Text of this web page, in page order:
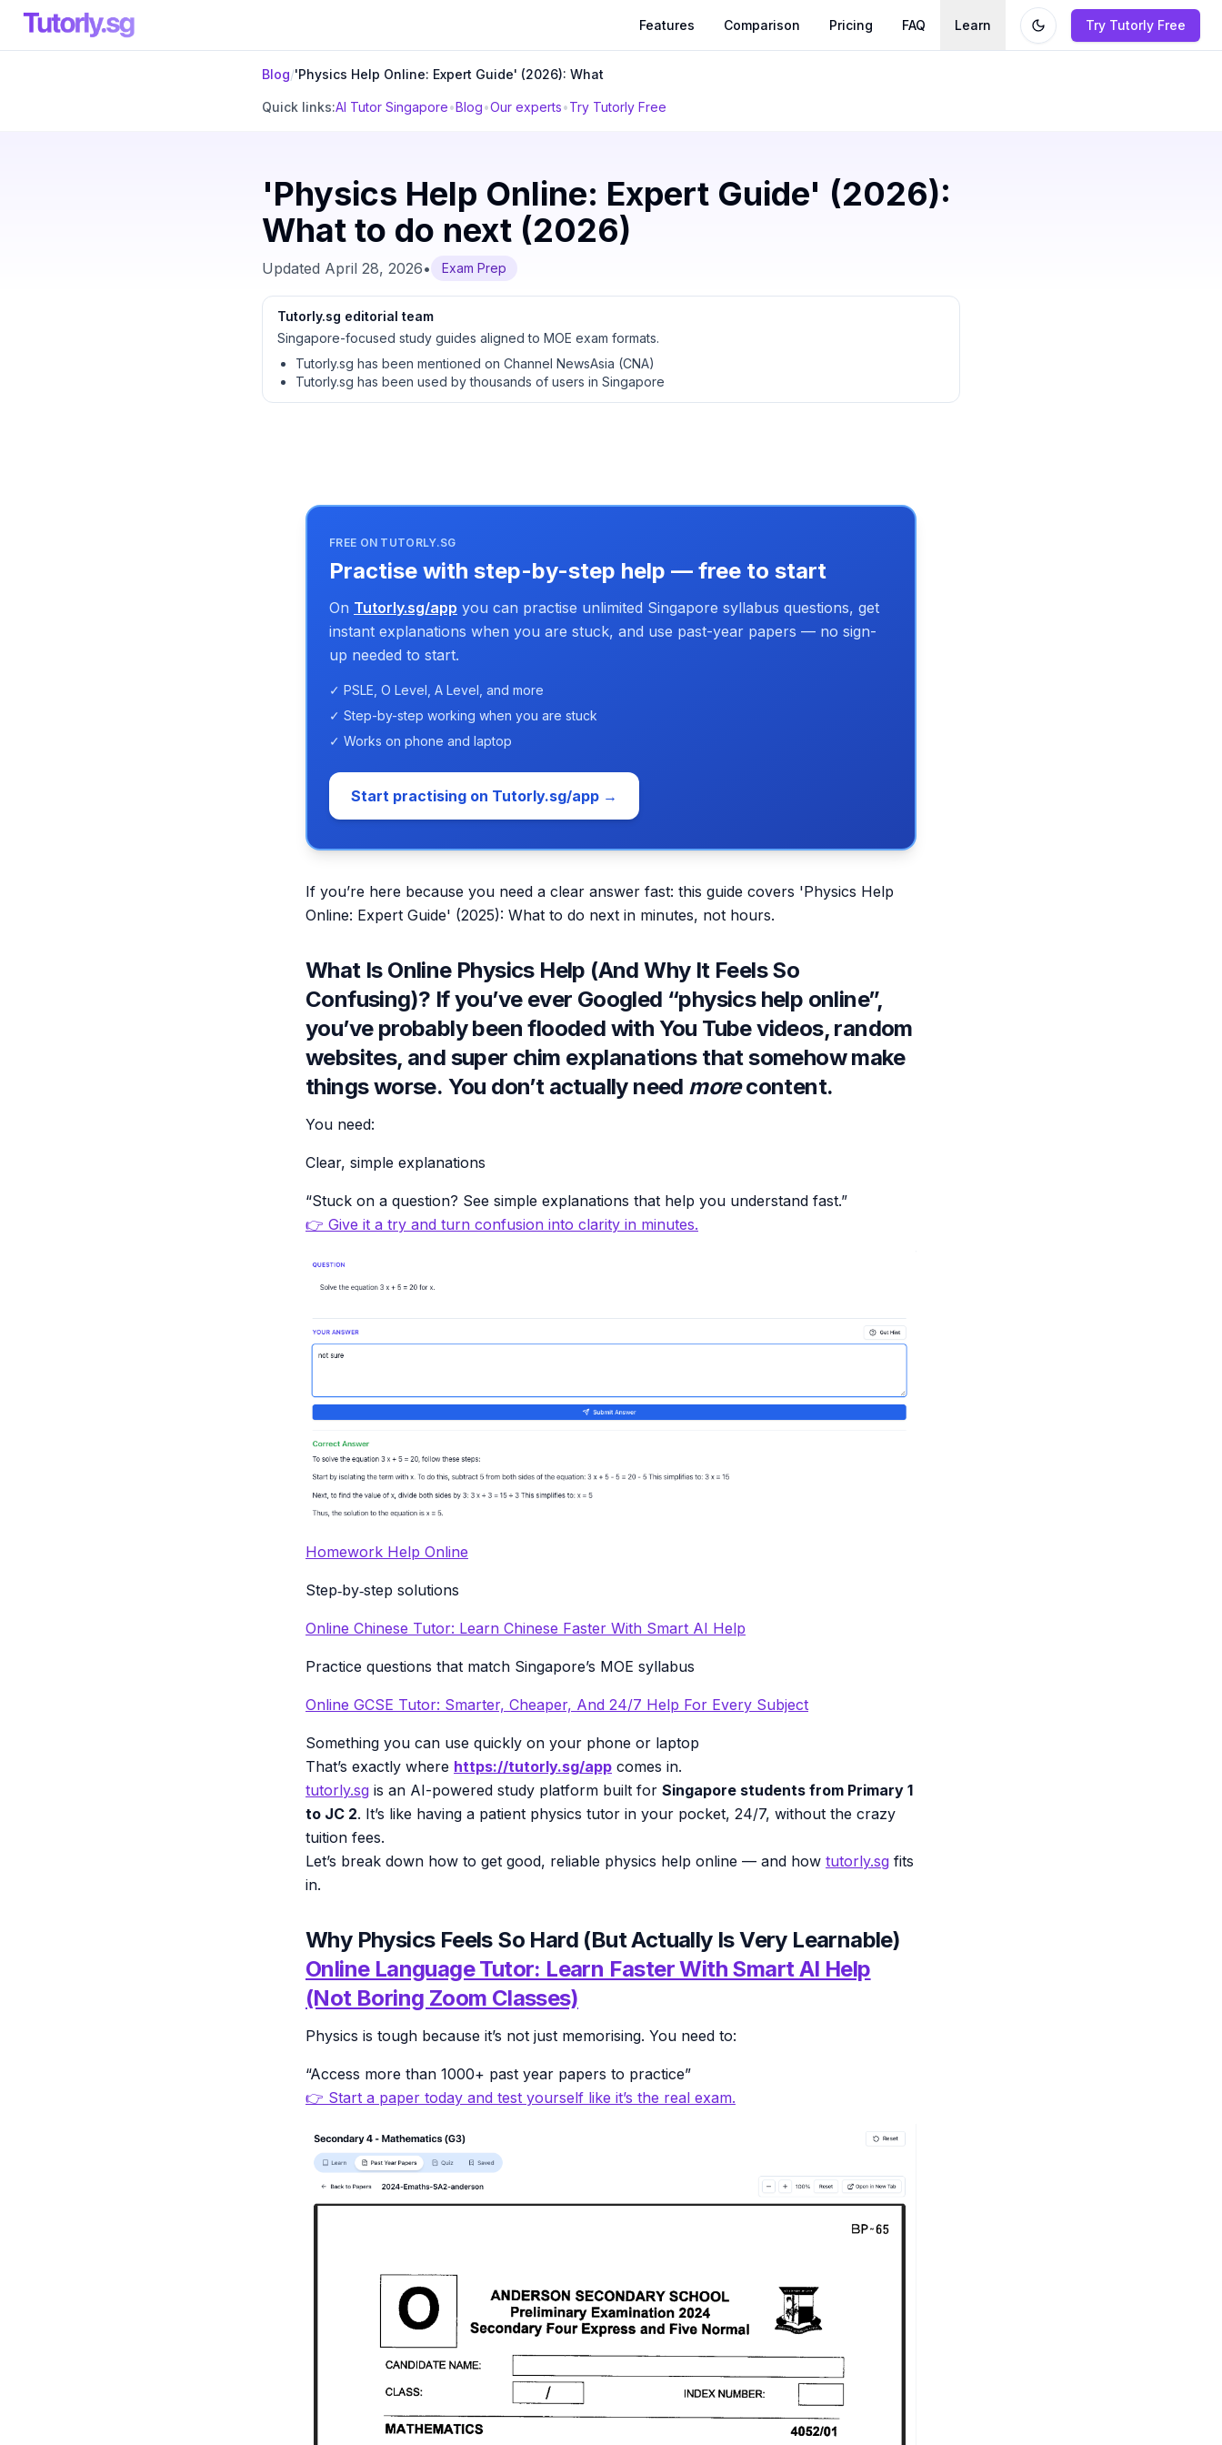
Features Comparison Pricing FAQ Learn Try Tutorly Free
Blog/'Physics Help Online: Expert Guide' (2026): What
Quick links:AI Tutor Singapore•Blog•Our experts•Try Tutorly Free
'Physics Help Online: Expert Guide' (2026):
What to do next (2026)
Updated April 28, 2026• Exam Prep
Tutorly.sg editorial team
Singapore-focused study guides aligned to MOE exam formats.
Tutorly.sg has been mentioned on Channel NewsAsia (CNA)
Tutorly.sg has been used by thousands of users in Singapore
FREE ON TUTORLY.SG
Practise with step-by-step help — free to start
On Tutorly.sg/app you can practise unlimited Singapore syllabus questions, get
instant explanations when you are stuck, and use past-year papers — no sign-
up needed to start.
✓ PSLE, O Level, A Level, and more
✓ Step-by-step working when you are stuck
✓ Works on phone and laptop
Start practising on Tutorly.sg/app →
If you’re here because you need a clear answer fast: this guide covers 'Physics Help
Online: Expert Guide' (2025): What to do next in minutes, not hours.
What Is Online Physics Help (And Why It Feels So
Confusing)? If you’ve ever Googled “physics help online”,
you’ve probably been flooded with You Tube videos, random
websites, and super chim explanations that somehow make
things worse. You don’t actually need morecontent.
You need:
Clear, simple explanations
“Stuck on a question? See simple explanations that help you understand fast.”
👉 Give it a try and turn confusion into clarity in minutes.
Homework Help Online
Step‑by‑step solutions
Online Chinese Tutor: Learn Chinese Faster With Smart AI Help
Practice questions that match Singapore’s MOE syllabus
Online GCSE Tutor: Smarter, Cheaper, And 24/7 Help For Every Subject
Something you can use quickly on your phone or laptop
That’s exactly where https://tutorly.sg/app comes in.
tutorly.sg is an AI-powered study platform built for Singapore students from Primary 1
to JC 2. It’s like having a patient physics tutor in your pocket, 24/7, without the crazy
tuition fees.
Let’s break down how to get good, reliable physics help online — and how tutorly.sg fits
in.
Why Physics Feels So Hard (But Actually Is Very Learnable)
Online Language Tutor: Learn Faster With Smart AI Help
(Not Boring Zoom Classes)
Physics is tough because it’s not just memorising. You need to:
“Access more than 1000+ past year papers to practice”
👉 Start a paper today and test yourself like it’s the real exam.